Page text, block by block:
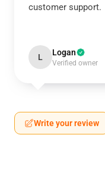
customer support.
L Logan
Verified owner
Write your review